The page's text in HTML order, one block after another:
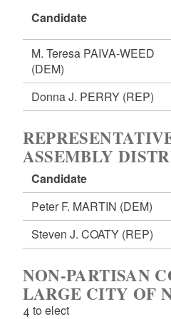
Candidate
M. Teresa PAIVA-WEED
(DEM)
Donna J. PERRY (REP)
ASSEMBLY
Candidate
Peter F. MARTIN (DEM)
Steven J. COATY (REP)
NON-PARTISAN
LARGE CITY OF
4 to elect